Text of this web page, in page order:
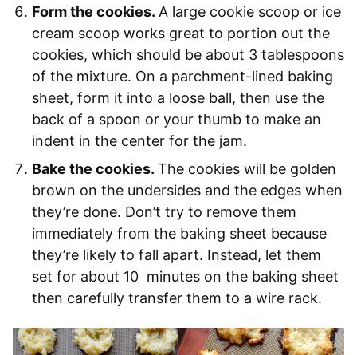
Form the cookies. A large cookie scoop or ice
cream scoop works great to portion out the
cookies, which should be about 3 tablespoons
of the mixture. On a parchment-lined baking
sheet, form it into a loose ball, then use the
back of a spoon or your thumb to make an
indent in the center for the jam.
Bake the cookies. The cookies will be golden
brown on the undersides and the edges when
they’re done. Don’t try to remove them
immediately from the baking sheet because
they’re likely to fall apart. Instead, let them
set for about 10 minutes on the baking sheet
then carefully transfer them to a wire rack.